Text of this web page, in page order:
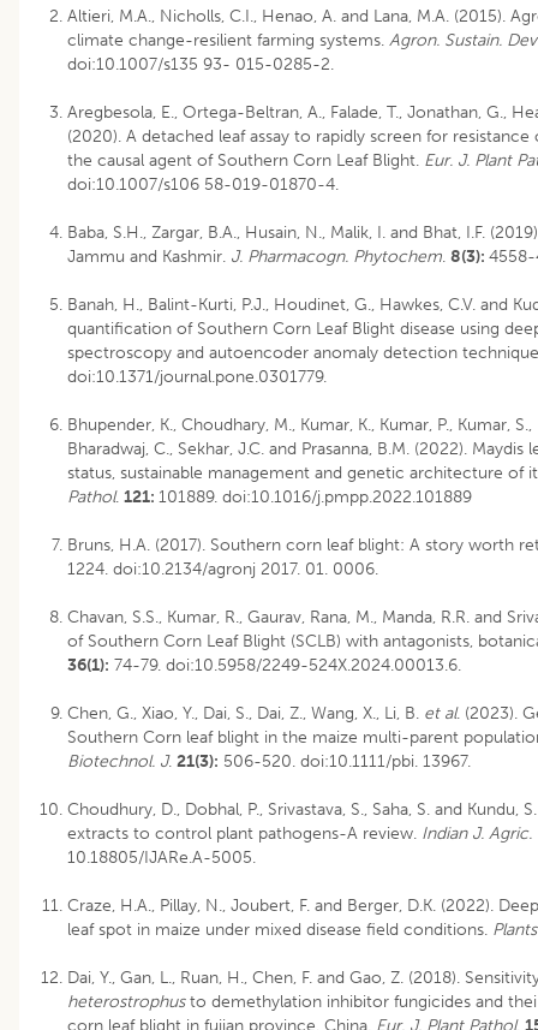
Altieri, M.A., Nicholls, C.I., Henao, A. and Lana, M.A. (2015).
climate change-resilient farming systems. Agron. Sustain. Dev
doi:10.1007/s135 93- 015-0285-2.
Aregbesola, E., Ortega-Beltran, A., Falade, T., Jonathan, G.,
(2020). A detached leaf assay to rapidly screen for
the causal agent of Southern Corn Leaf Blight. Eur. J. Plant
doi:10.1007/s106 58-019-01870-4.
Baba, S.H., Zargar, B.A., Husain, N., Malik, I. and Bhat, I.F.
Jammu and Kashmir. J. Pharmacogn. Phytochem. 8(3): 4558-
Banah, H., Balint-Kurti, P.J., Houdinet, G., Hawkes, C.V. and
quantification of Southern Corn Leaf Blight disease using
spectroscopy and autoencoder anomaly detection
doi:10.1371/journal.pone.0301779.
Bhupender, K., Choudhary, M., Kumar, K., Kumar, P., Kumar, S.,
Bharadwaj, C., Sekhar, J.C. and Prasanna, B.M. (2022).
status, sustainable management and genetic architecture of
Pathol. 121: 101889. doi:10.1016/j.pmpp.2022.101889
Bruns, H.A. (2017). Southern corn leaf blight: A story worth
1224. doi:10.2134/agronj 2017. 01. 0006.
Chavan, S.S., Kumar, R., Gaurav, Rana, M., Manda, R.R. and
of Southern Corn Leaf Blight (SCLB) with antagonists,
36(1): 74-79. doi:10.5958/2249-524X.2024.00013.6.
Chen, G., Xiao, Y., Dai, S., Dai, Z., Wang, X., Li, B. et al. (2023).
Southern Corn leaf blight in the maize multi-parent
Biotechnol. J. 21(3): 506-520. doi:10.1111/pbi. 13967.
Choudhury, D., Dobhal, P., Srivastava, S., Saha, S. and Kundu,
extracts to control plant pathogens-A review. Indian J. Agric.
10.18805/IJARe.A-5005.
Craze, H.A., Pillay, N., Joubert, F. and Berger, D.K. (2022).
leaf spot in maize under mixed disease field conditions. Plants
Dai, Y., Gan, L., Ruan, H., Chen, F. and Gao, Z. (2018).
heterostrophusto demethylation inhibitor fungicides and
corn leaf blight in fujian province, China. Eur. J. Plant Pathol.